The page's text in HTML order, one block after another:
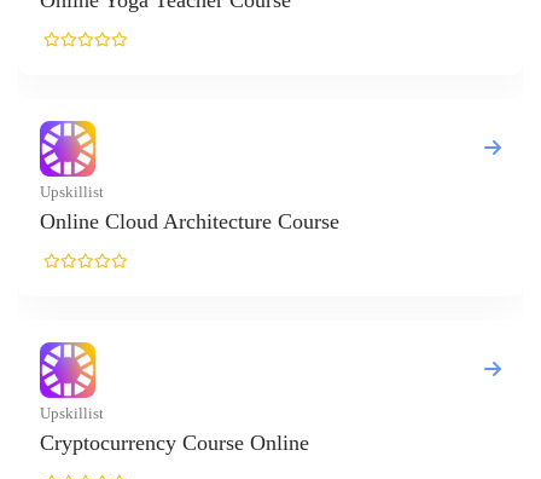
Architecture Course
Course Online